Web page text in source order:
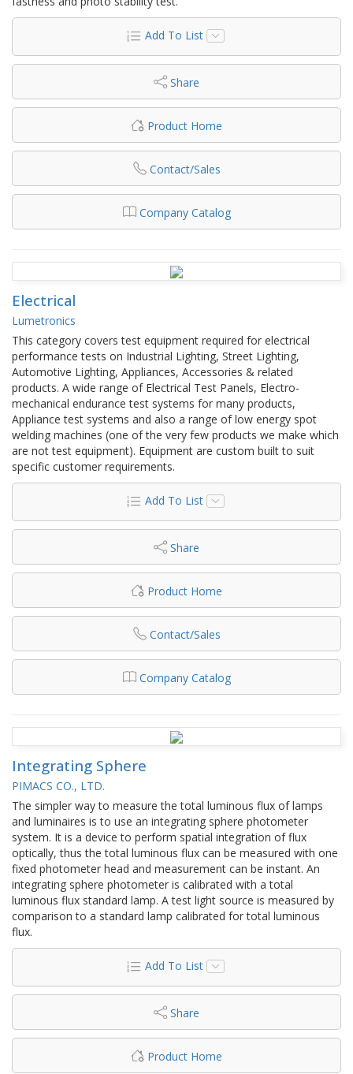
Add To List
Share
Product Home
Contact/Sales
Company Catalog
Electrical
Lumetronics
This category covers test equipment required for electrical
performance tests on Industrial Lighting, Street Lighting,
Automotive Lighting, Appliances, Accessories & related
products. A wide range of Electrical Test Panels, Electro-
mechanical endurance test systems for many products,
Appliance test systems and also a range of low energy spot
welding machines (one of the very few products we make which
are not test equipment). Equipment are custom built to suit
specific customer requirements.
Add To List
Share
Product Home
Contact/Sales
Company Catalog
Integrating Sphere
PIMACS CO., LTD.
The simpler way to measure the total luminous flux of lamps
and luminaires is to use an integrating sphere photometer
system. It is a device to perform spatial integration of flux
optically, thus the total luminous flux can be measured with one
fixed photometer head and measurement can be instant. An
integrating sphere photometer is calibrated with a total
luminous flux standard lamp. A test light source is measured by
comparison to a standard lamp calibrated for total luminous
flux.
Add To List
Share
Product Home